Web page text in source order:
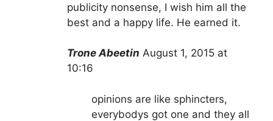
publicity nonsense, I wish him all the
best and a happy life. He earned it.
Trone Abeetin August 1, 2015 at
10:16
opinions are like sphincters,
everybodys got one and they all